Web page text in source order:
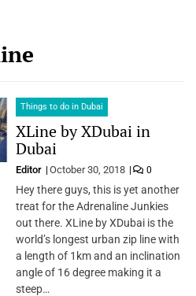
Things to do in Dubai
XLine by XDubai in
Dubai
Editor October 30, 2018 0
Hey there guys, this is yet another
treat for the Adrenaline Junkies
out there. XLine by XDubai is the
world’s longest urban zip line with
a length of 1km and an inclination
angle of 16 degree making it a
steep…